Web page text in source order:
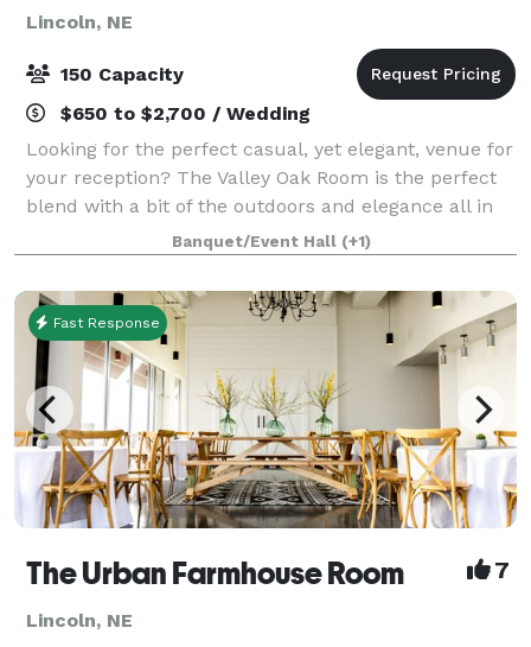
Lincoln, NE
150 Capacity
$650 to $2,700 / Wedding
Looking for the perfect casual, yet elegant, venue for
your reception? The Valley Oak Room is the perfect
blend with a bit of the outdoors and elegance all in
one venue. With gorgeous views of the rolling hills
course to a full service ca
Banquet/Event Hall (+1)
Fast Response
The Urban Farmhouse Room 7
Lincoln, NE